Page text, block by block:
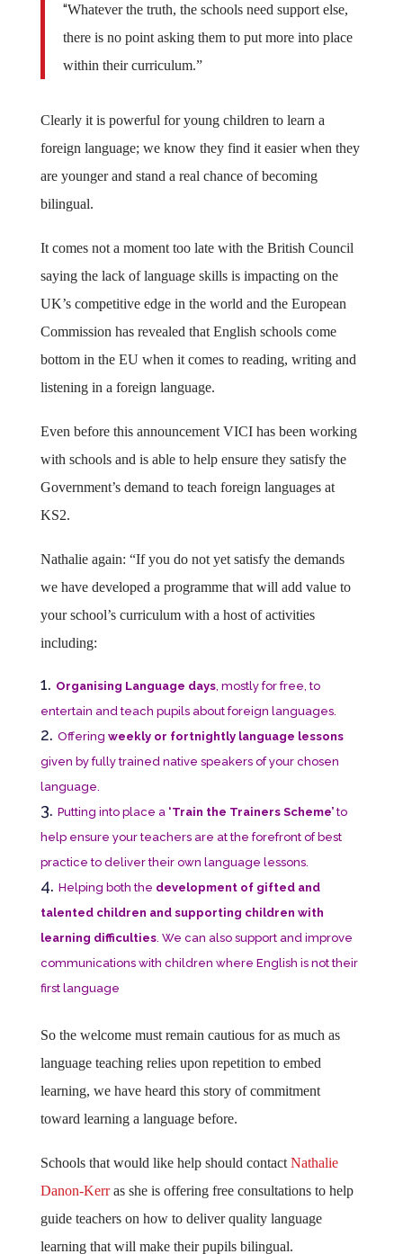
“Whatever the truth, the schools need support else,
there is no point asking them to put more into place
within their curriculum.”
Clearly it is powerful for young children to learn a
foreign language; we know they find it easier when they
are younger and stand a real chance of becoming
bilingual.
It comes not a moment too late with the British Council
saying the lack of language skills is impacting on the
UK’s competitive edge in the world and the European
Commission has revealed that English schools come
bottom in the EU when it comes to reading, writing and
listening in a foreign language.
Even before this announcement VICI has been working
with schools and is able to help ensure they satisfy the
Government’s demand to teach foreign languages at
KS2.
Nathalie again: “If you do not yet satisfy the demands
we have developed a programme that will add value to
your school’s curriculum with a host of activities
including:
Organising Language days, mostly for free, to
entertain and teach pupils about foreign languages.
Offering weekly or fortnightly language lessons
given by fully trained native speakers of your chosen
language.
Putting into place a ‘Train the Trainers Scheme’to
help ensure your teachers are at the forefront of best
practice to deliver their own language lessons.
Helping both the development of gifted and
talented children and supporting children with
learning difficulties. We can also support and improve
communications with children where English is not their
first language
So the welcome must remain cautious for as much as
language teaching relies upon repetition to embed
learning, we have heard this story of commitment
toward learning a language before.
Schools that would like help should contact Nathalie
Danon-Kerras she is offering free consultations to help
guide teachers on how to deliver quality language
learning that will make their pupils bilingual.